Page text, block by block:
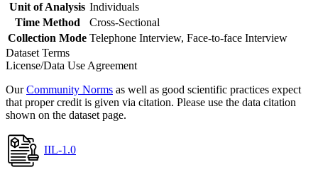
Unit of Analysis Individuals
Time Method
Cross-Sectional
Collection Mode Telephone Interview, Face-to-face Interview
Dataset Terms
License/Data Use Agreement
OurCommunity Norms as well as good scientific practices expect
that proper credit is given via citation. Please use the data citation
shown on the dataset page.
IIL-1.0